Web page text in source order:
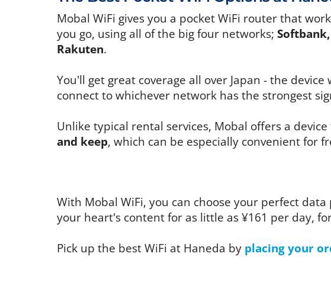
Mobal WiFi gives you a pocket WiFi router that
you go, using all of the big four networks;
Rakuten.
You'll get great coverage all over Japan - the
connect to whichever network has the strongest
Unlike typical rental services, Mobal offers a
and keep, which can be especially convenient for
With Mobal WiFi, you can choose your perfect
your heart's content for as little as ¥161 per day,
Pick up the best WiFi at Haneda by placing your